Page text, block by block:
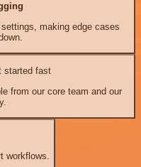
making edge cases
started fast
from our core team and our
workflows.